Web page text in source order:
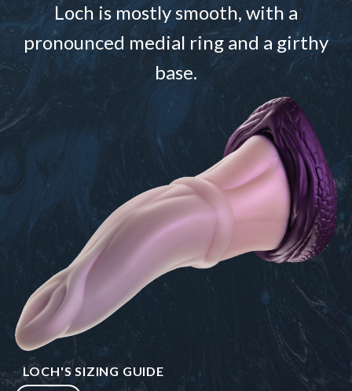
Loch is mostly smooth, with a
pronounced medial ring and a girthy
base.
LOCH'S SIZING GUIDE